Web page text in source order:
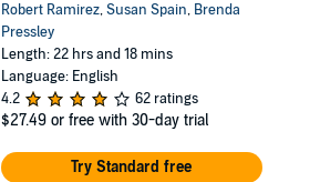
Robert Ramirez,Susan Spain, Brenda
Pressley
Length: 22 hrs and 18 mins
Language: English
4.2
62 ratings
$27.49 or free with 30-day trial
Try Standard free